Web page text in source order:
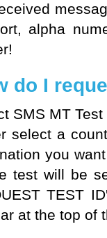
alpha
do I
SMS MT
select a
you
test will be
TEST
at the top of